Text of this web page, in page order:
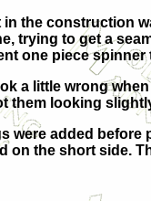
the construction
trying to get a
one piece
a little wrong
them looking
were added
on the short side.